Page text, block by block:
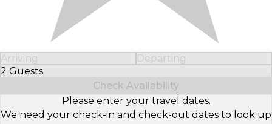
Arriving
Departing
2 Guests
Select Number of Guests
Check Availability
Please enter your travel dates.
We need your check-in and check-out dates to look up